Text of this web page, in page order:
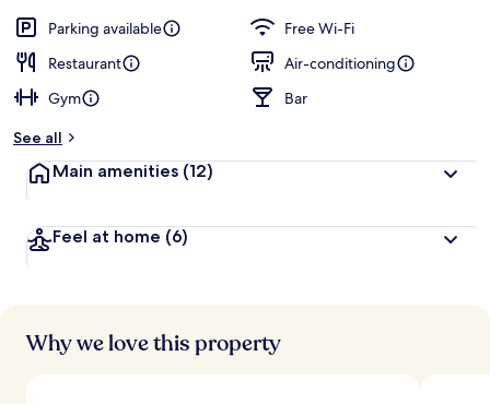
Parking available
Free Wi-Fi
Restaurant
Air-conditioning
Gym
Bar
See all
Main amenities (12)
Feel at home (6)
Why we love this property